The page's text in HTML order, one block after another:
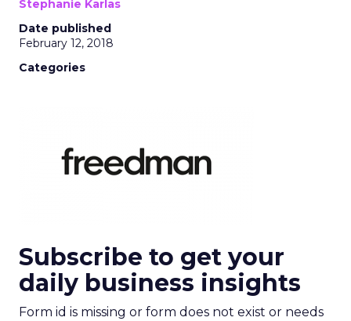
Stephanie Karlas
Date published
February 12, 2018
Categories
Subscribe to get your
daily business insights
Form id is missing or form does not exist or needs